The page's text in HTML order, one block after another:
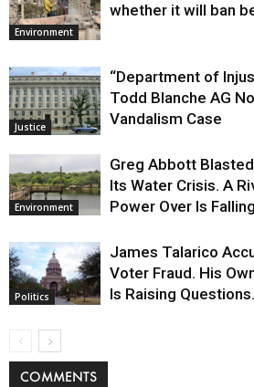
Environment
whether it will ban
Justice
“Department of
Todd Blanche AG
Vandalism Case
Environment
Greg Abbott
Its Water Crisis. A
Power Over Is
Politics
James Talarico
Voter Fraud. His
Is Raising Questions.
COMMENTS